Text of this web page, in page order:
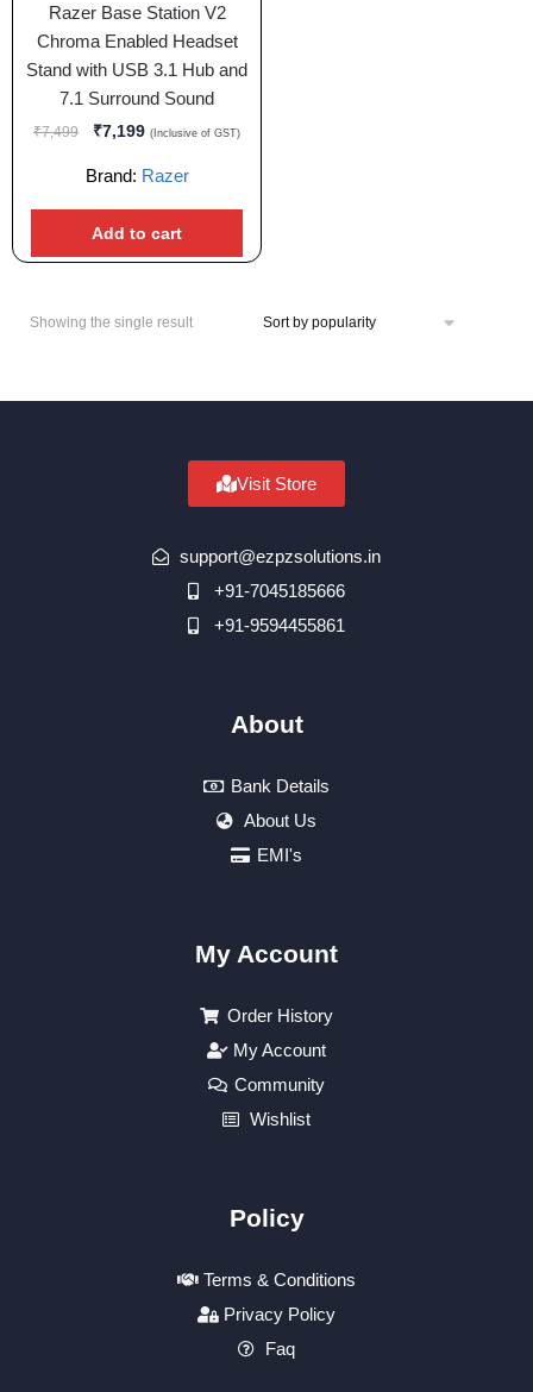
Razer Base Station V2
Chroma Enabled Headset
Stand with USB 3.1 Hub and
7.1 Surround Sound
₹7,499 ₹7,199 (Inclusive of GST)
Brand: Razer
Add to cart
Showing the single result
Visit Store
support@ezpzsolutions.in
+91-7045185666
+91-9594455861
About
Bank Details
About Us
EMI's
My Account
Order History
My Account
Community
Wishlist
Policy
Terms & Conditions
Privacy Policy
Faq